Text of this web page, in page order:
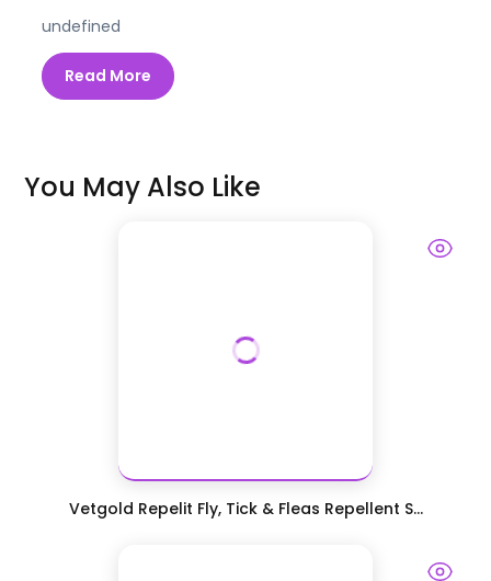
undefined
Read More
You May Also Like
Vetgold Repelit Fly, Tick & Fleas Repellent S...